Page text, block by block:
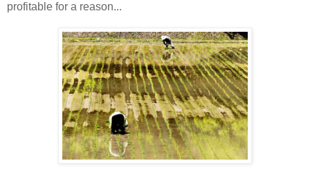
profitable for a reason...